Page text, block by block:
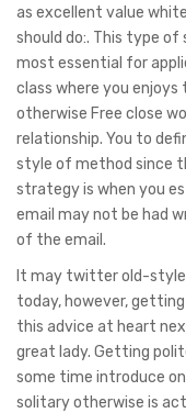
as excellent value
should do:. This type
most essential for
class where you
otherwise Free close
relationship. You to
style of method since
strategy is when you
email may not be had
of the email.
It may twitter old-style
today, however,
this advice at heart
great lady. Getting
some time introduce
solitary otherwise is